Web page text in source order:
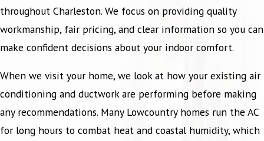
throughout Charleston. We focus on providing quality
workmanship, fair pricing, and clear information so you can
make confident decisions about your indoor comfort.
When we visit your home, we look at how your existing air
conditioning and ductwork are performing before making
any recommendations. Many Lowcountry homes run the AC
for long hours to combat heat and coastal humidity, which